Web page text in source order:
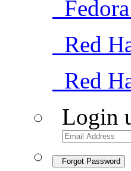
Red
Red
Login
Forgot Password